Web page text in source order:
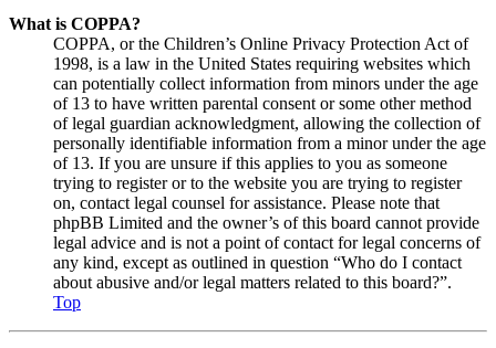
What is COPPA?
COPPA, or the Children’s Online Privacy Protection Act of
1998, is a law in the United States requiring websites which
can potentially collect information from minors under the age
of 13 to have written parental consent or some other method
of legal guardian acknowledgment, allowing the collection of
personally identifiable information from a minor under the age
of 13. If you are unsure if this applies to you as someone
trying to register or to the website you are trying to register
on, contact legal counsel for assistance. Please note that
phpBB Limited and the owner’s of this board cannot provide
legal advice and is not a point of contact for legal concerns of
any kind, except as outlined in question “Who do I contact
about abusive and/or legal matters related to this board?”.
Top